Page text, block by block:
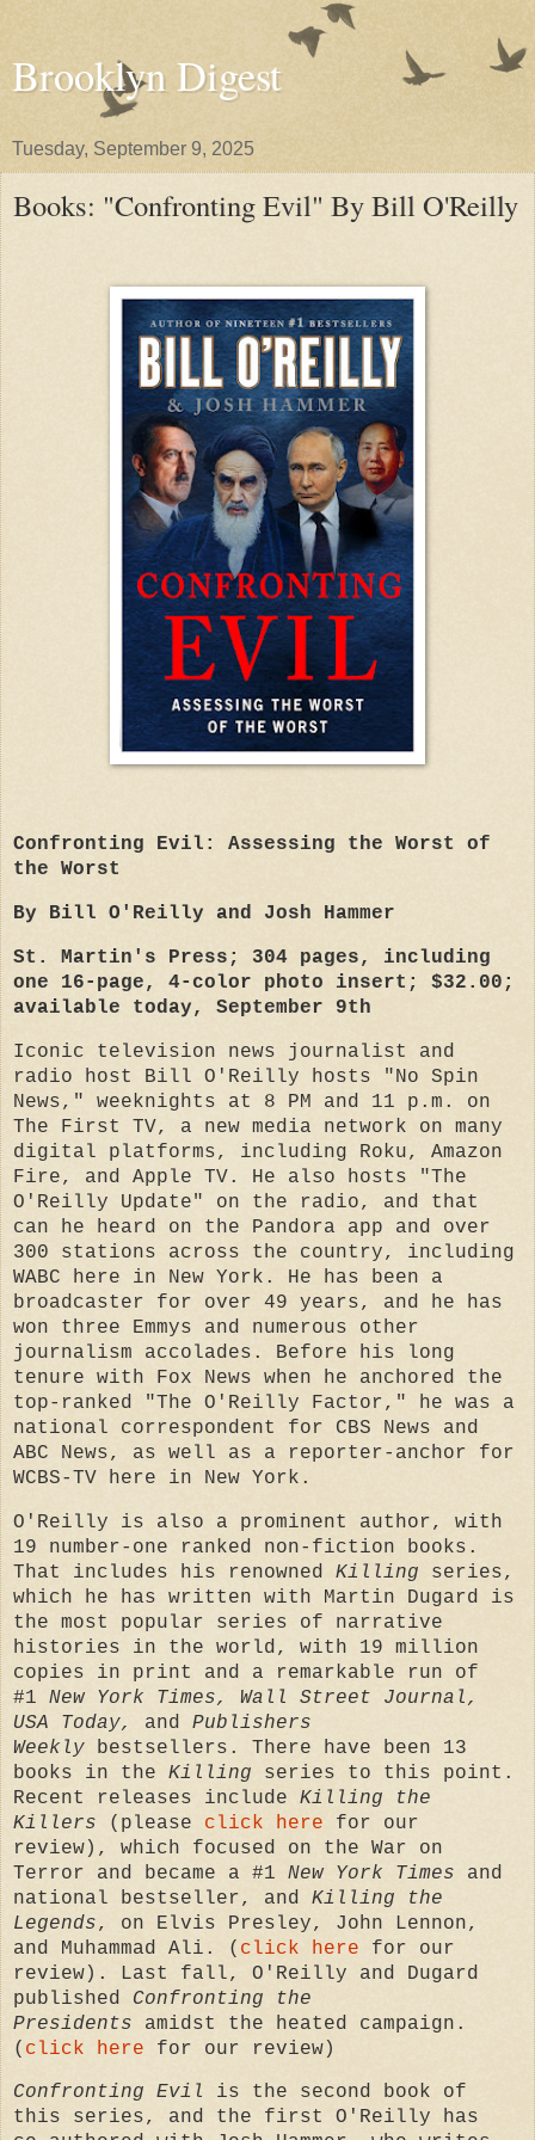
Brooklyn Digest
Tuesday, September 9, 2025
Books: "Confronting Evil" By Bill O'Reilly
Confronting Evil: Assessing the Worst of
the Worst
By Bill O'Reilly and Josh Hammer
St. Martin's Press; 304 pages, including
one 16-page, 4-color photo insert; $32.00;
available today, September 9th
Iconic television news journalist and
radio host Bill O'Reilly hosts "No Spin
News," weeknights at 8 PM and 11 p.m. on
The First TV, a new media network on many
digital platforms, including Roku, Amazon
Fire, and Apple TV. He also hosts "The
O'Reilly Update" on the radio, and that
can he heard on the Pandora app and over
300 stations across the country, including
WABC here in New York. He has been a
broadcaster for over 49 years, and he has
won three Emmys and numerous other
journalism accolades. Before his long
tenure with Fox News when he anchored the
top-ranked "The O'Reilly Factor," he was a
national correspondent for CBS News and
ABC News, as well as a reporter-anchor for
WCBS-TV here in New York.
O'Reilly is also a prominent author, with
19 number-one ranked non-fiction books.
That includes his renowned Killing series,
which he has written with Martin Dugard is
the most popular series of narrative
histories in the world, with 19 million
copies in print and a remarkable run of
#1 New York Times, Wall Street Journal,
USA Today, and Publishers
Weekly bestsellers. There have been 13
books in the Killing series to this point.
Recent
releases include Killing the
Killers (please click here
for our
review), which focused on the War on
Terror and became a #1 New York Times and
national bestseller, and Killing the
Legends, on Elvis Presley, John Lennon,
and Muhammad Ali. ( click here for our
review). Last fall, O'Reilly and Dugard
published Confronting the
Presidents amidst the heated campaign.
( click here for our review)
Confronting Evil
is the second book of
this series, and the first O'Reilly has